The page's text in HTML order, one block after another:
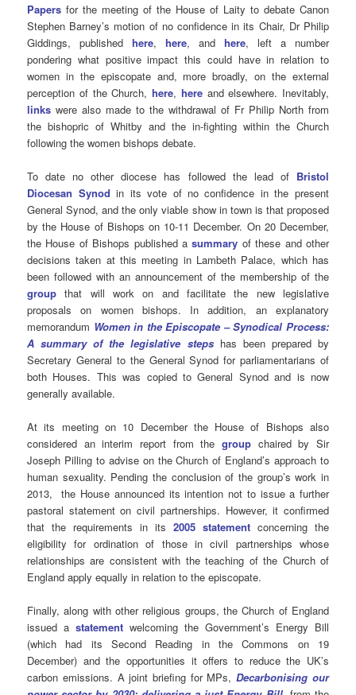
Papers for the meeting of the House of Laity to debate Canon
Stephen Barney’s motion of no confidence in its Chair, Dr Philip
Giddings, publishedhere, here, and here, left a number
pondering what positive impact this could have in relation to
women in the episcopate and, more broadly, on the external
perception of the Church, here, here and elsewhere. Inevitably,
links were also made to the withdrawal of Fr Philip North from
the bishopric of Whitby and the in-fighting within the Church
following the women bishops debate.
To date no other diocese has followed the lead of Bristol
Diocesan Synod in its vote of no confidence in the present
General Synod, and the only viable show in town is that proposed
by the House of Bishops on 10-11 December. On 20 December,
the House of Bishops published asummary of these and other
decisions taken at this meeting in Lambeth Palace, which has
been followed with an announcement of the membership of the
group that will work on and facilitate the new legislative
proposals on women bishops. In addition, an explanatory
memorandum Women in the Episcopate – Synodical Process:
A summary of the legislative stepshas been prepared by
Secretary General to the General Synod for parliamentarians of
both Houses. This was copied to General Synod and is now
generally available.
At its meeting on 10 December the House of Bishops also
considered an interim report from the group chaired by Sir
Joseph Pilling to advise on the Church of England’s approach to
human sexuality. Pending the conclusion of the group’s work in
2013, the House announced its intention not to issue a further
pastoral statement on civil partnerships. However, it confirmed
that the requirements in its 2005 statement concerning the
eligibility for ordination of those in civil partnerships whose
relationships are consistent with the teaching of the Church of
England apply equally in relation to the episcopate.
Finally, along with other religious groups, the Church of England
issued astatement welcoming the Government’s Energy Bill
(which had its Second Reading in the Commons on 19
December) and the opportunities it offers to reduce the UK’s
carbon emissions. A joint briefing for MPs,Decarbonising our